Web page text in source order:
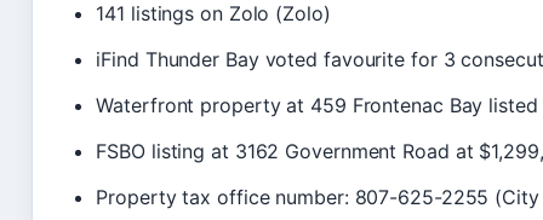
141 listings on Zolo (Zolo)
iFind Thunder Bay voted favourite for 3
Waterfront property at 459 Frontenac Bay
FSBO listing at 3162 Government Road at
Property tax office number: 807-625-2255 (City